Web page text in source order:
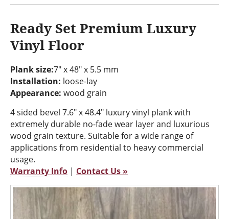
Ready Set Premium Luxury
Vinyl Floor
Plank size:7" x 48" x 5.5 mm
Installation: loose-lay
Appearance: wood grain
4 sided bevel 7.6" x 48.4" luxury vinyl plank with
extremely durable no-fade wear layer and luxurious
wood grain texture. Suitable for a wide range of
applications from residential to heavy commercial
usage.
Warranty Info | Contact Us »